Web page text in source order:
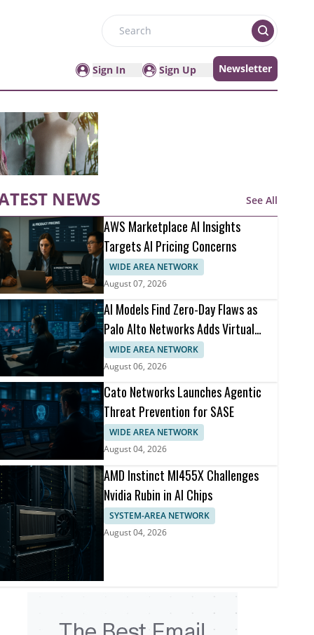
Search
Sign In Sign Up Newsletter
NEWS See All
AWS Marketplace AI Insights
Targets AI Pricing Concerns
WIDE AREA NETWORK
August 07, 2026
AI Models Find Zero-Day Flaws as
Palo Alto Networks Adds Virtual
Patching
WIDE AREA NETWORK
August 06, 2026
Cato Networks Launches Agentic
Threat Prevention for SASE
WIDE AREA NETWORK
August 04, 2026
AMD Instinct MI455X Challenges
Nvidia Rubin in AI Chips
SYSTEM-AREA NETWORK
August 04, 2026